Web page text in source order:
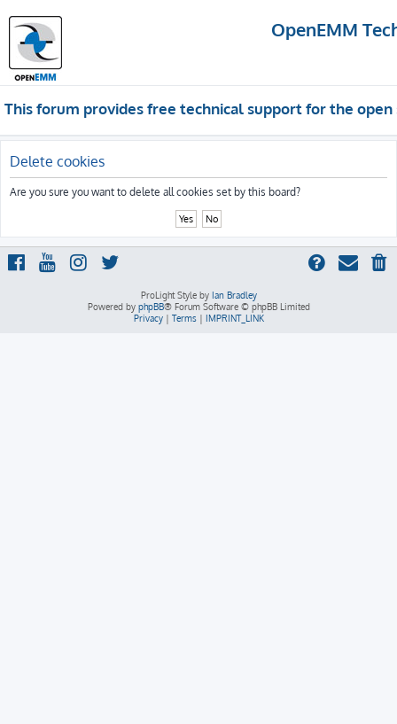
OpenEMM
This forum provides free technical support for the
Delete cookies
Are you sure you want to delete all cookies set by this board?
ProLight Style by Ian Bradley
Powered by phpBB® Forum Software © phpBB Limited
Privacy| Terms| IMPRINT_LINK